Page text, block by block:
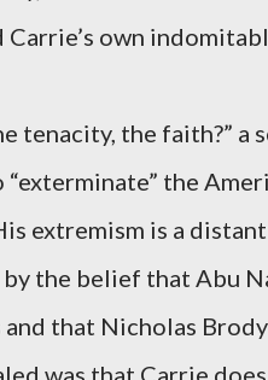
own
tenacity, the faith?” a
the
extremism is a
the belief that Abu
that Nicholas
was that Carrie